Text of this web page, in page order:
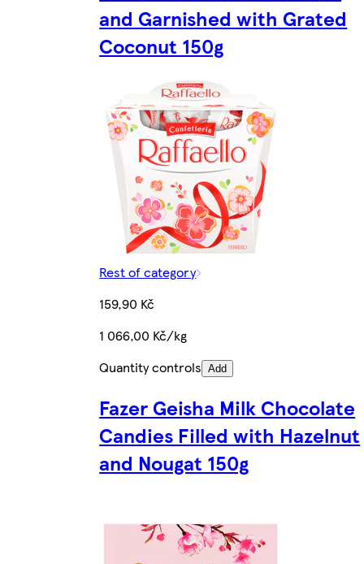
and Garnished with Grated
Coconut 150g
Rest of category
159,90 Kč
1 066,00 Kč/kg
Quantity controls Add
Fazer Geisha Milk Chocolate
Candies Filled with Hazelnut
and Nougat 150g